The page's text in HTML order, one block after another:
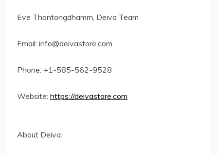
Eve Thantongdhamm, Deiva Team
Email: info@deivastore.com
Phone: +1-585-562-9528
Website: https://deivastore.com
About Deiva: